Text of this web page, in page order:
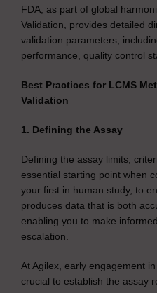
FDA, as part of global
Validation, provides detailed
validation parameters,
performance, quality control
Best Practices for LCMS
Validation
1. Defining the Assay
Defining the assay limits,
essential starting point when
your first in human study, to
produces data that is both
enabling you to make
escalation.
At Agilex, early engagement
crucial to establish the assay